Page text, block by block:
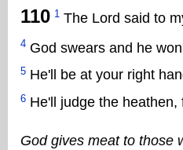
110 1 The Lord said to
4 God swears and he
5 He'll be at your right
6 He'll judge the
God gives meat to those